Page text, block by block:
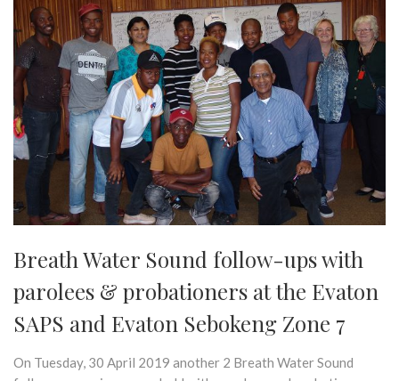
Breath Water Sound follow-ups with
parolees & probationers at the Evaton
SAPS and Evaton Sebokeng Zone 7
On Tuesday, 30 April 2019 another 2 Breath Water Sound